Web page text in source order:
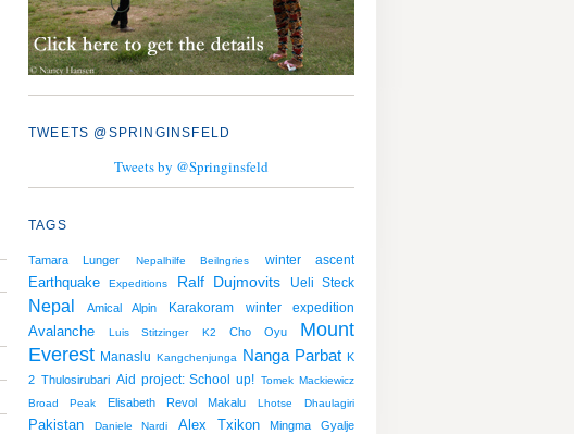
TWEETS @SPRINGINSFELD
Tweets by @Springinsfeld
TAGS
Tamara Lunger Nepalhilfe Beilngries winter ascent
Earthquake Expeditions Ralf Dujmovits Ueli Steck
Nepal Amical Alpin Karakoram winter expedition
Avalanche Luis Stitzinger K2 Cho Oyu
Mount
Everest Manaslu Kangchenjunga Nanga Parbat K
2 Thulosirubari Aid project: School up! Tomek Mackiewicz
Broad Peak
Elisabeth Revol Makalu Lhotse Dhaulagiri
Pakistan Daniele Nardi Alex Txikon
Mingma Gyalje